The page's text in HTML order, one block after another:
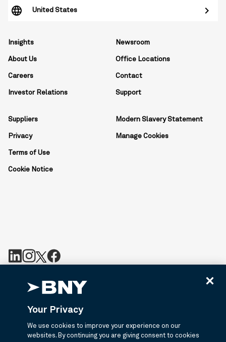
Insights
About Us
Careers
Investor Relations
Newsroom
Office Locations
Contact
Support
Suppliers
Privacy
Terms of Use
Cookie Notice
Modern Slavery Statement
Manage Cookies
United States
BNY is the corporate brand of The Bank of New York Mellon
Corporation and may be used to reference the corporation as a
information about services provided by BNY and its affiliates. Not
all accounts, products, and services are available in all
jurisdictions or to all customers. ©2026 BNY.
Your Privacy
We use cookies to improve your experience on our
websites. By continuing you are giving consent to cookies